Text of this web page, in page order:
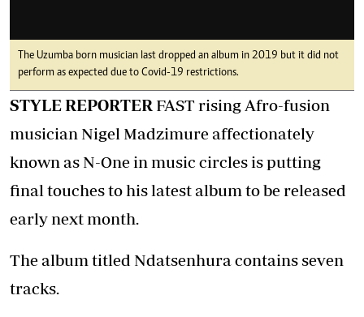
The Uzumba born musician last dropped an album in 2019 but it did not
perform as expected due to Covid-19 restrictions.
STYLE REPORTER FAST rising Afro-fusion
musician Nigel Madzimure affectionately
known as N-One in music circles is putting
final touches to his latest album to be released
early next month.
The album titled Ndatsenhura contains seven
tracks.